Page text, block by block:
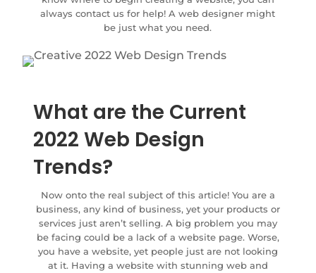
always contact us for help! A web designer might
be just what you need.
What are the Current
2022 Web Design
Trends?
Now onto the real subject of this article! You are a
business, any kind of business, yet your products or
services just aren’t selling. A big problem you may
be facing could be a lack of a website page. Worse,
you have a website, yet people just are not looking
at it. Having a website with stunning web and